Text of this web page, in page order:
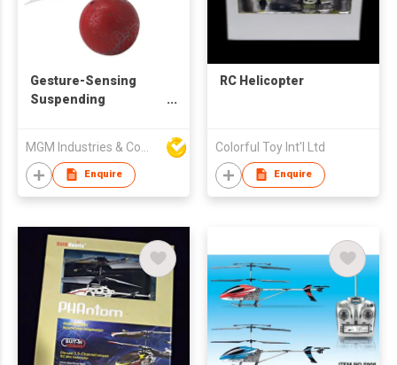
Gesture-Sensing
Suspending
Enquire
RC Helicopter
Colorful Toy Int'l Ltd
Enquire